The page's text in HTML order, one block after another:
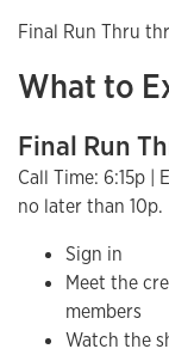
Final Run Thru
What to
Final Run
Call Time: 6:15p |
no later than 10p.
Sign in
Meet the
members
Watch the